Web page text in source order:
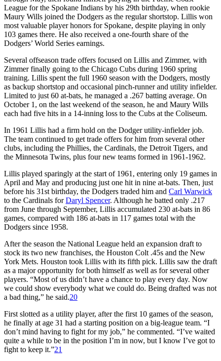
League for the Spokane Indians by his 29th birthday, when rookie
Maury Wills joined the Dodgers as the regular shortstop. Lillis won
most valuable player honors for Spokane, despite playing in only
103 games there. He also received a one-fourth share of the
Dodgers’ World Series earnings.
Several offseason trade offers focused on Lillis and Zimmer, with
Zimmer finally going to the Chicago Cubs during 1960 spring
training. Lillis spent the full 1960 season with the Dodgers, mostly
as backup shortstop and occasional pinch-runner and utility infielder.
Limited to just 60 at-bats, he managed a .267 batting average. On
October 1, on the last weekend of the season, he and Maury Wills
each had five hits in a 14-inning loss to the Cubs at the Coliseum.
In 1961 Lillis had a firm hold on the Dodger utility-infielder job.
The team continued to get trade offers for him from several other
clubs, including the Phillies, the Cardinals, the Detroit Tigers, and
the Minnesota Twins, plus four new teams formed in 1961-1962.
Lillis played sparingly at the start of 1961, entering only 19 games in
April and May and producing just one hit in nine at-bats. Then, just
before his 31st birthday, the Dodgers traded him and Carl Warwick
to the Cardinals forDaryl Spencer. Although he batted only .217
from June through September, Lillis accumulated 230 at-bats in 86
games, compared with 186 at-bats in 117 games total with the
Dodgers since 1958.
After the season the National League held an expansion draft to
stock its two new franchises, the Houston Colt .45s and the New
York Mets. Houston took Lillis with its fifth pick. Lillis saw the draft
as a major opportunity for both himself as well as for several other
players. “Most of us didn’t have a chance to play every day. Now
we could show everybody what we could do. Being drafted was not
a bad thing,” he said.20
First slotted as a utility player, after the first 10 games of the season,
he finally at age 31 had a starting position on a big-league team. “I
don’t mind having to fight for my job,” he commented. “I’ve waited
quite a while to be in the position I’m in now, but I know I’ve got to
fight to keep it.”21